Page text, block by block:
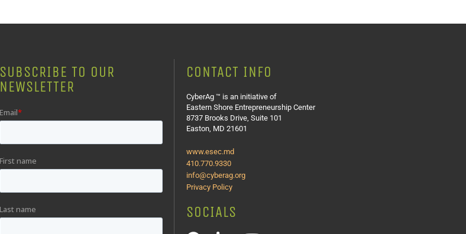
SUBSCRIBE TO OUR
NEWSLETTER
CONTACT INFO
CyberAg ™ is an initiative of
Eastern Shore Entrepreneurship Center
8737 Brooks Drive, Suite 101
Easton, MD 21601
www.esec.md
410.770.9330
info@cyberag.org
Privacy Policy
SOCIALS